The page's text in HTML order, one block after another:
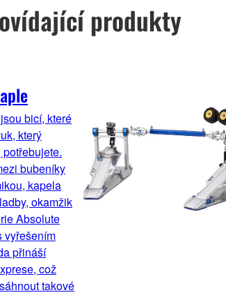
produkty
bicí, které
který
bubeníky
kapela
okamžik
Absolute
vyřešením
přináší
což
takové